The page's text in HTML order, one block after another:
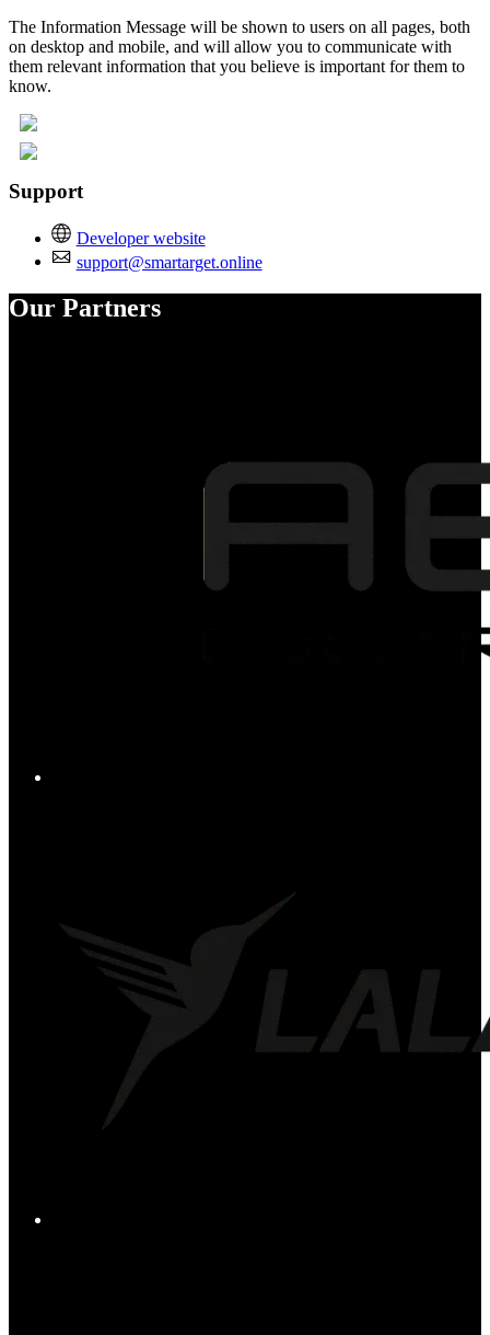
The Information Message will be shown to users on all pages, both
on desktop and mobile, and will allow you to communicate with
them relevant information that you believe is important for them to
know.
Support
Developer website
support@smartarget.online
Our Partners